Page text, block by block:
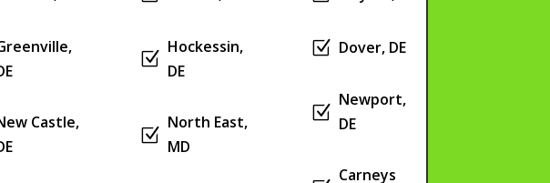
Castle,
Z
Hockessin,
DE
Z
North East,
MD
Z Dover, DE
Z
Newport,
DE
Carneys